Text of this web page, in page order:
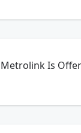
Metrolink Is